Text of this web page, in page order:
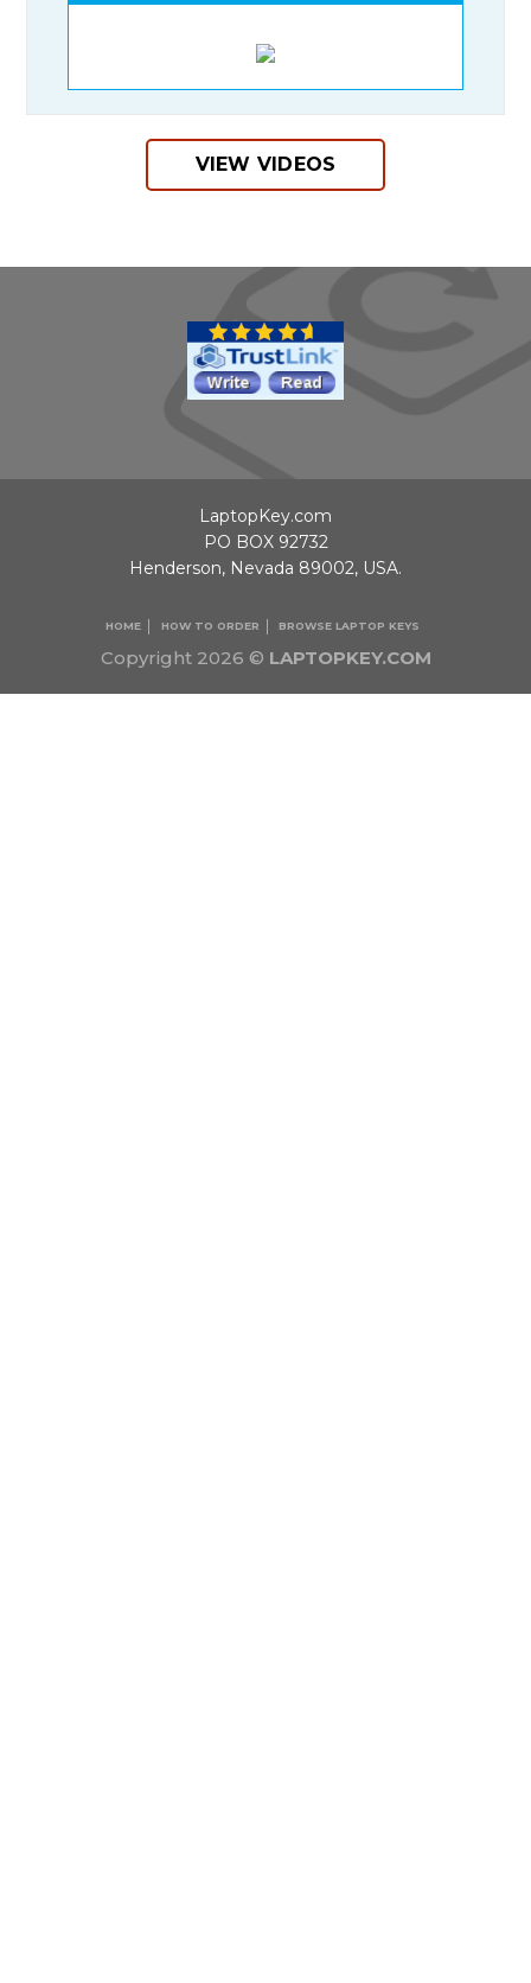
VIEW VIDEOS
Copyright 2026 © LAPTOPKEY.COM
HOME HOW TO ORDER BROWSE LAPTOP KEYS
LaptopKey.com
PO BOX 92732
Henderson, Nevada 89002, USA.